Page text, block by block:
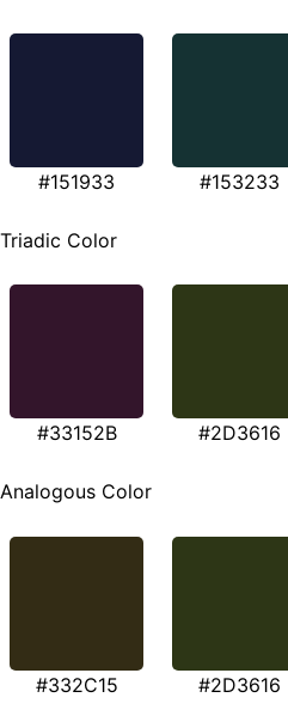
#151933 #153233
Triadic Color
#33152B #2D3616
Analogous Color
#332C15 #2D3616